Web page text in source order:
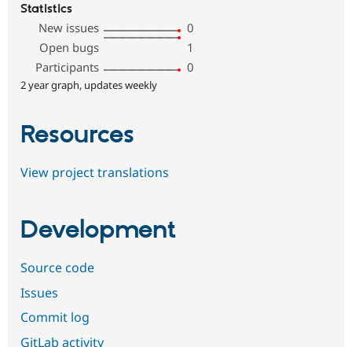
Statistics
New issues
0
Open bugs
1
Participants
0
2 year graph, updates weekly
Resources
View project translations
Development
Source code
Issues
Commit log
GitLab activity